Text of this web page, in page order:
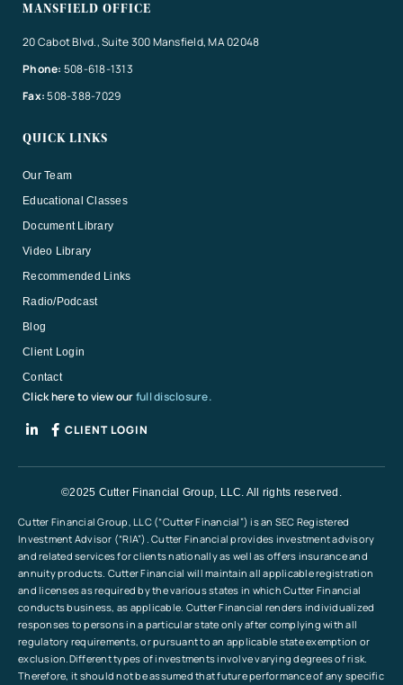
MANSFIELD OFFICE
20 Cabot Blvd., Suite 300 Mansfield, MA 02048
Phone: 508-618-1313
Fax:508-388-7029
QUICK LINKS
Our Team
Educational Classes
Document Library
Video Library
Recommended Links
Radio/Podcast
Blog
Client Login
Contact
Click here to view ourfull disclosure.
CLIENT LOGIN
©2025 Cutter Financial Group, LLC. All rights reserved.
Cutter Financial Group, LLC (“Cutter Financial”) is an SEC Registered
Investment Advisor (“RIA”). Cutter Financial provides investment advisory
and related services for clients nationally as well as offers insurance and
annuity products. Cutter Financial will maintain all applicable registration
and licenses as required by the various states in which Cutter Financial
conducts business, as applicable. Cutter Financial renders individualized
responses to persons in a particular state only after complying with all
regulatory requirements, or pursuant to an applicable state exemption or
exclusion.Different types of investments involve varying degrees of risk.
Therefore, it should not be assumed that future performance of any specific